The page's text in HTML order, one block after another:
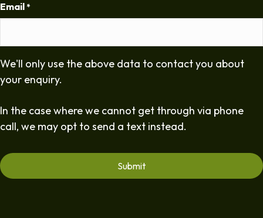
Email *
We'll only use the above data to contact you about
your enquiry.
In the case where we cannot get through via phone
call, we may opt to send a text instead.